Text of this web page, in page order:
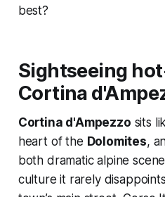
best?
Sightseeing
Cortina
Cortina d'Ampezzo sits
heart of the Dolomites,
both dramatic alpine
culture it rarely